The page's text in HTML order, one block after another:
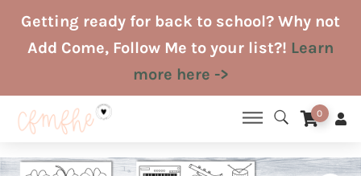
SkipGetting ready for back to school? Why not
Add Come, Follow Me to your list?! Learn
more here ->
0